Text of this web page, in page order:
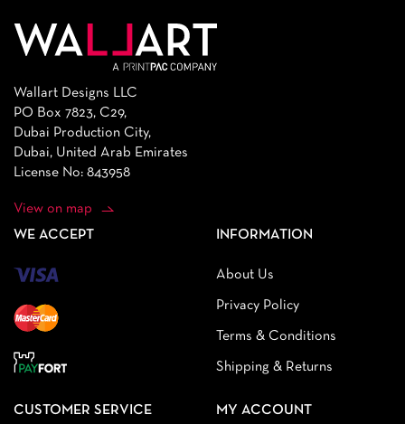
Wallart Designs LLC
PO Box 7823, C29,
Dubai Production City,
Dubai, United Arab Emirates
License No: 843958
View on map
WE ACCEPT INFORMATION
About Us
Privacy Policy
Terms & Conditions
Shipping & Returns
CUSTOMER SERVICE MY ACCOUNT